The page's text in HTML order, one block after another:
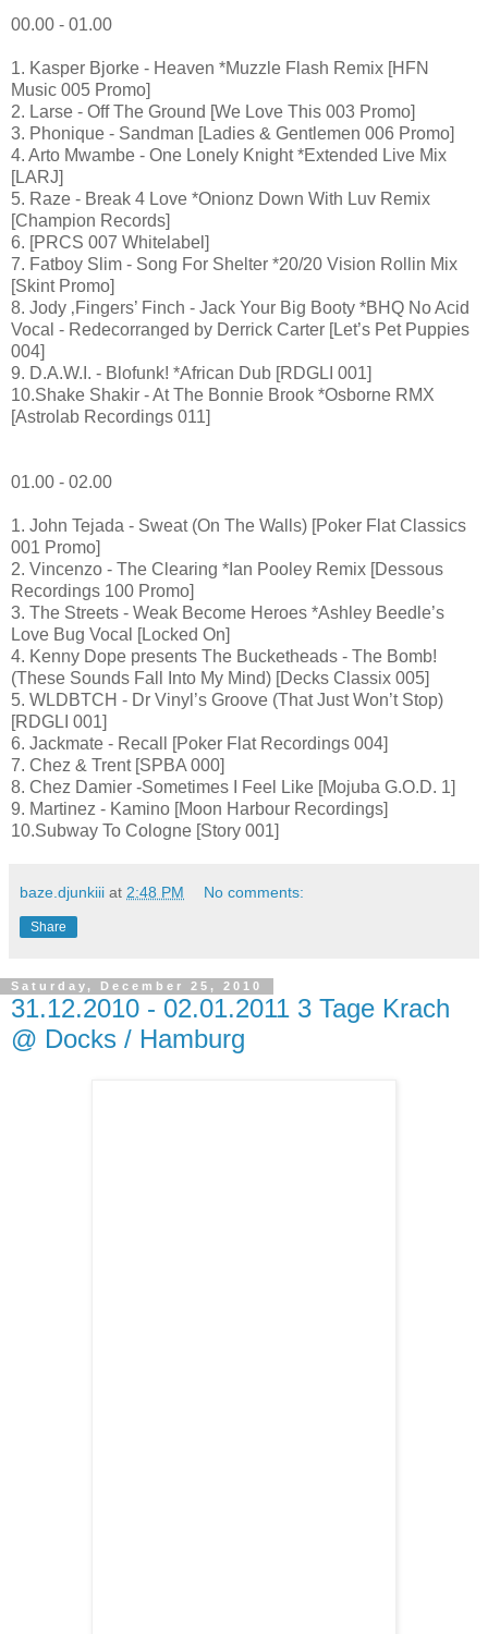
00.00 - 01.00
1. Kasper Bjorke - Heaven *Muzzle Flash Remix [HFN
Music 005 Promo]
2. Larse - Off The Ground [We Love This 003 Promo]
3. Phonique - Sandman [Ladies & Gentlemen 006 Promo]
4. Arto Mwambe - One Lonely Knight *Extended Live Mix
[LARJ]
5. Raze - Break 4 Love *Onionz Down With Luv Remix
[Champion Records]
6. [PRCS 007 Whitelabel]
7. Fatboy Slim - Song For Shelter *20/20 Vision Rollin Mix
[Skint Promo]
8. Jody ‚Fingers’ Finch - Jack Your Big Booty *BHQ No Acid
Vocal - Redecorranged by Derrick Carter [Let’s Pet Puppies
004]
9. D.A.W.I. - Blofunk! *African Dub [RDGLI 001]
10.Shake Shakir - At The Bonnie Brook *Osborne RMX
[Astrolab Recordings 011]
01.00 - 02.00
1. John Tejada - Sweat (On The Walls) [Poker Flat Classics
001 Promo]
2. Vincenzo - The Clearing *Ian Pooley Remix [Dessous
Recordings 100 Promo]
3. The Streets - Weak Become Heroes *Ashley Beedle’s
Love Bug Vocal [Locked On]
4. Kenny Dope presents The Bucketheads - The Bomb!
(These Sounds Fall Into My Mind) [Decks Classix 005]
5. WLDBTCH - Dr Vinyl’s Groove (That Just Won’t Stop)
[RDGLI 001]
6. Jackmate - Recall [Poker Flat Recordings 004]
7. Chez & Trent [SPBA 000]
8. Chez Damier -Sometimes I Feel Like [Mojuba G.O.D. 1]
9. Martinez - Kamino [Moon Harbour Recordings]
10.Subway To Cologne [Story 001]
baze.djunkiii at 2:48 PM No comments:
Share
Saturday, December 25, 2010
31.12.2010 - 02.01.2011 3 Tage Krach
@ Docks / Hamburg